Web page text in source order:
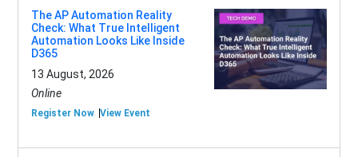
The AP Automation Reality
Check: What True Intelligent
Automation Looks Like Inside
D365
13 August, 2026
Online
Register Now View Event